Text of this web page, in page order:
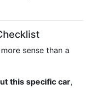
sense than a
this specific car,